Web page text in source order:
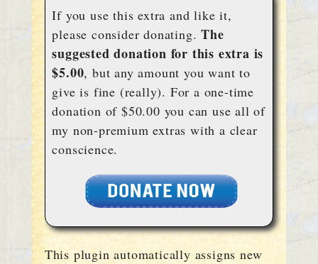
If you use this extra and like it,
please consider donating.The
suggested donation for this extra is
$5.00, but any amount you want to
give is fine (really). For a one-time
donation of $50.00 you can use all of
my non-premium extras with a clear
conscience.
This plugin automatically assigns new